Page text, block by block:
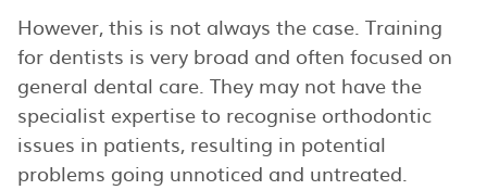
However, this is not always the case. Training
for dentists is very broad and often focused on
general dental care. They may not have the
specialist expertise to recognise orthodontic
issues in patients, resulting in potential
problems going unnoticed and untreated.